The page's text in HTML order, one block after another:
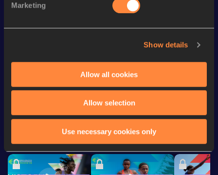
Marketing
Show details
Allow all cookies
Allow selection
Use necessary cookies only
Mile Short Track 4:56.15
Distance Medley 11:14.05